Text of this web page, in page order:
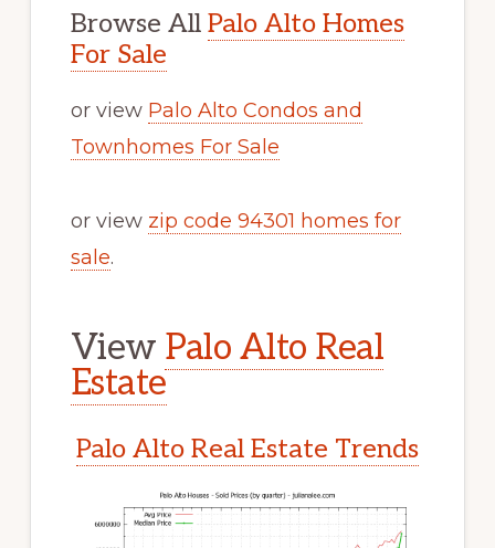
Browse All Palo Alto Homes
For Sale
or view Palo Alto Condos and
Townhomes For Sale
or view zip code 94301 homes for
sale.
View Palo Alto Real
Estate
Palo Alto Real Estate Trends